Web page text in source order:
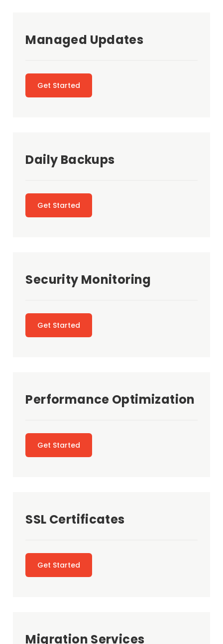
Managed Updates
Get Started
Daily Backups
Get Started
Security Monitoring
Get Started
Performance Optimization
Get Started
SSL Certificates
Get Started
Migration Services